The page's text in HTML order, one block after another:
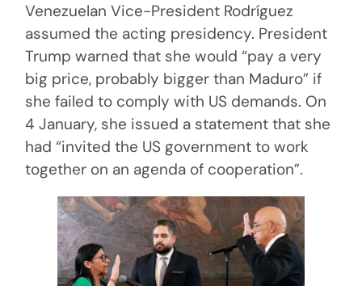
Venezuelan Vice-President Rodríguez
assumed the acting presidency. President
Trump warned that she would “pay a very
big price, probably bigger than Maduro” if
she failed to comply with US demands. On
4 January, she issued a statement that she
had “invited the US government to work
together on an agenda of cooperation”.